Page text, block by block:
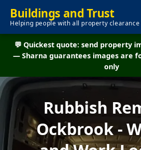
Buildings and Trust
Helping people with all property
💬 Quickest quote: send property
— Sharna guarantees images are
only
Rubbish
Ockbrook -